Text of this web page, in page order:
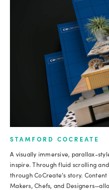
STAMFORD COCREATE
A visually immersive, parallax-
inspire. Through fluid scrolling
through CoCreate’s story.
Makers, Chefs, and